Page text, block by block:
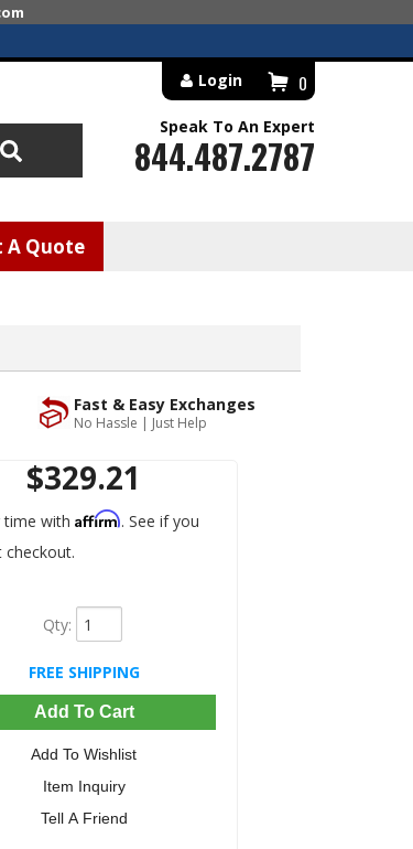
A Quote
0
Login
Search
Speak To An Expert
844.487.2787
Fast & Easy Exchanges
No Hassle | Just Help
$329.21
time with Affirm. See if you
checkout.
Qty:
FREE SHIPPING
Add To Cart
Add To Wishlist
Item Inquiry
Tell A Friend